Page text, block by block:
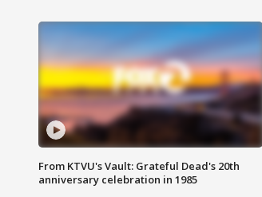
From KTVU's Vault: Grateful Dead's 20th
anniversary celebration in 1985